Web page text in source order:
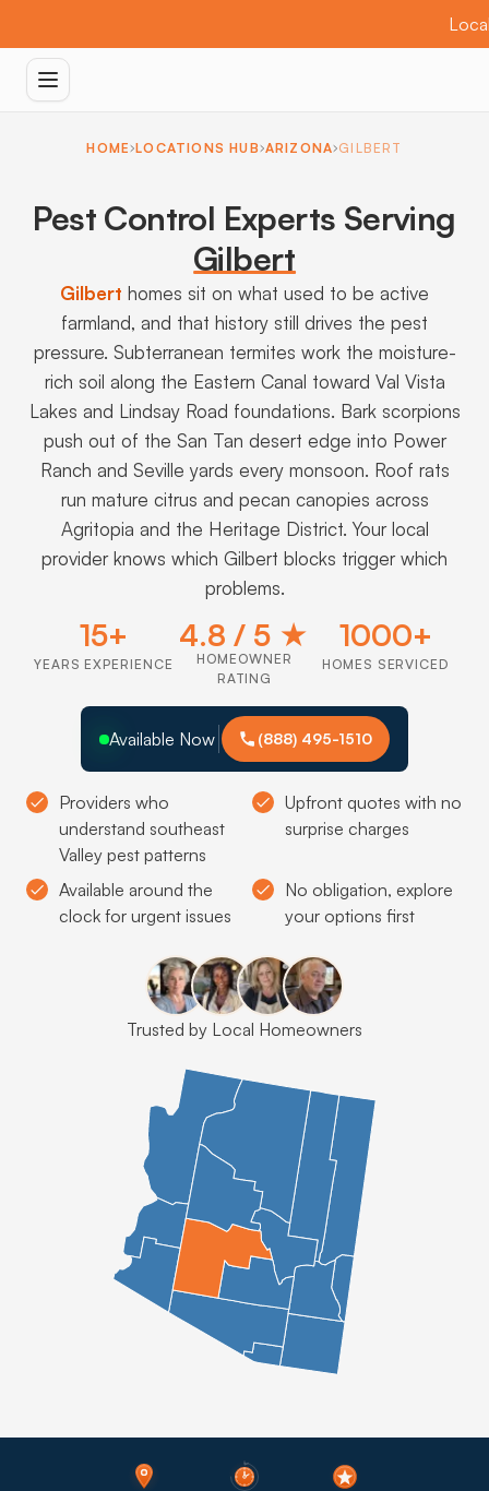
HOME LOCATIONS HUB ARIZONA GILBERT
Pest Control Experts Serving
Gilbert
Gilbert homes sit on what used to be active
farmland, and that history still drives the pest
pressure. Subterranean termites work the moisture-
rich soil along the Eastern Canal toward Val Vista
Lakes and Lindsay Road foundations. Bark scorpions
push out of the San Tan desert edge into Power
Ranch and Seville yards every monsoon. Roof rats
run mature citrus and pecan canopies across
Agritopia and the Heritage District. Your local
provider knows which Gilbert blocks trigger which
problems.
Providers who
understand southeast
Valley pest patterns
Upfront quotes with no
surprise charges
Available around the
clock for urgent issues
No obligation, explore
your options first
Trusted by Local Homeowners
Available Now (888) 495-1510
15+
YEARS EXPERIENCE
4.8 / 5 ★
HOMEOWNER
RATING
1000+
HOMES SERVICED